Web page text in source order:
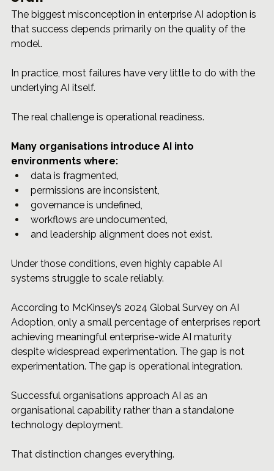
The biggest misconception in enterprise AI adoption is
that success depends primarily on the quality of the
model.
In practice, most failures have very little to do with the
underlying AI itself.
The real challenge is operational readiness.
Many organisations introduce AI into
environments where:
data is fragmented,
permissions are inconsistent,
governance is undefined,
workflows are undocumented,
and leadership alignment does not exist.
Under those conditions, even highly capable AI
systems struggle to scale reliably.
According to McKinsey’s 2024 Global Survey on AI
Adoption, only a small percentage of enterprises report
achieving meaningful enterprise-wide AI maturity
despite widespread experimentation. The gap is not
experimentation. The gap is operational integration.
Successful organisations approach AI as an
organisational capability rather than a standalone
technology deployment.
That distinction changes everything.